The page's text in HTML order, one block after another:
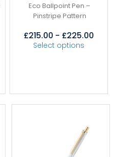
Eco Ballpoint Pen –
Pinstripe Pattern
£215.00 - £225.00
Select options